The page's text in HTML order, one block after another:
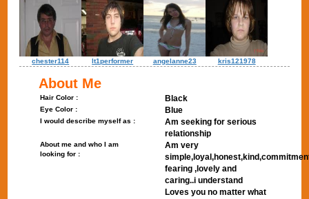
chester114 lt1performer angelanne23 kris121978
About Me
Hair Color : Black
Eye Color : Blue
I would describe myself as :
Am seeking for serious
relationship
About me and who I am
looking for :
Am very
fearing ,lovely and
caring..i understand
Loves you no matter what